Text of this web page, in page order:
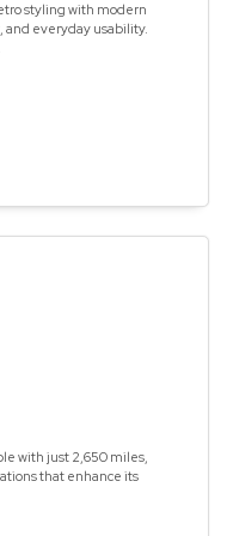
styling with modern
and everyday usability.
with just 2,650 miles,
that enhance its